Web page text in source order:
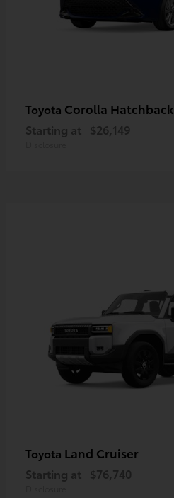
Toyota Corolla Hatchback
Starting at $26,149
Toyota Land Cruiser
Starting at $76,740